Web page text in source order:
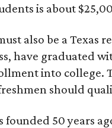
is about
also be a Texas
have graduated
into college.
should
founded 50 years